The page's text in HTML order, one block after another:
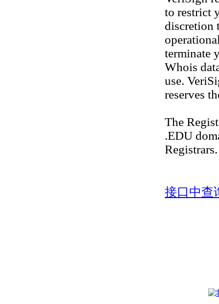
to restrict
discretion
terminate
Whois
use.
reserves
The
.EDU
Registrars.
接口中查